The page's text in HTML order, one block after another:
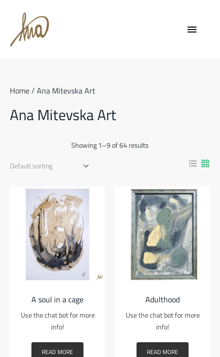
content
menu
Home/ Ana Mitevska Art
Ana Mitevska Art
Showing 1–9 of 64 results
format_list_bulleted grid_view
A soul in a cage
Use the chat bot for more
info!
READ MORE
Adulthood
Use the chat bot for more
info!
READ MORE